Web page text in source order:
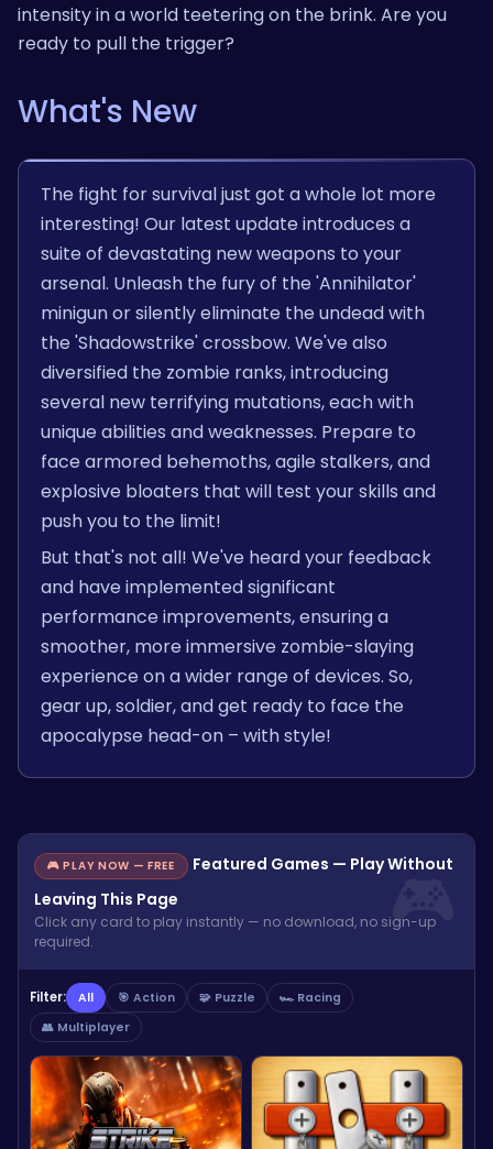
intensity in a world teetering on the brink. Are you
ready to pull the trigger?
What's New
The fight for survival just got a whole lot more
interesting! Our latest update introduces a
suite of devastating new weapons to your
arsenal. Unleash the fury of the 'Annihilator'
minigun or silently eliminate the undead with
the 'Shadowstrike' crossbow. We've also
diversified the zombie ranks, introducing
several new terrifying mutations, each with
unique abilities and weaknesses. Prepare to
face armored behemoths, agile stalkers, and
explosive bloaters that will test your skills and
push you to the limit!
But that's not all! We've heard your feedback
and have implemented significant
performance improvements, ensuring a
smoother, more immersive zombie-slaying
experience on a wider range of devices. So,
gear up, soldier, and get ready to face the
apocalypse head-on – with style!
🎮 PLAY NOW — FREE
Featured Games — Play Without
Leaving This Page
Click any card to play instantly — no download, no sign-up
required.
Filter: All 🎯 Action 🧩 Puzzle
🏎️ Racing
👥 Multiplayer